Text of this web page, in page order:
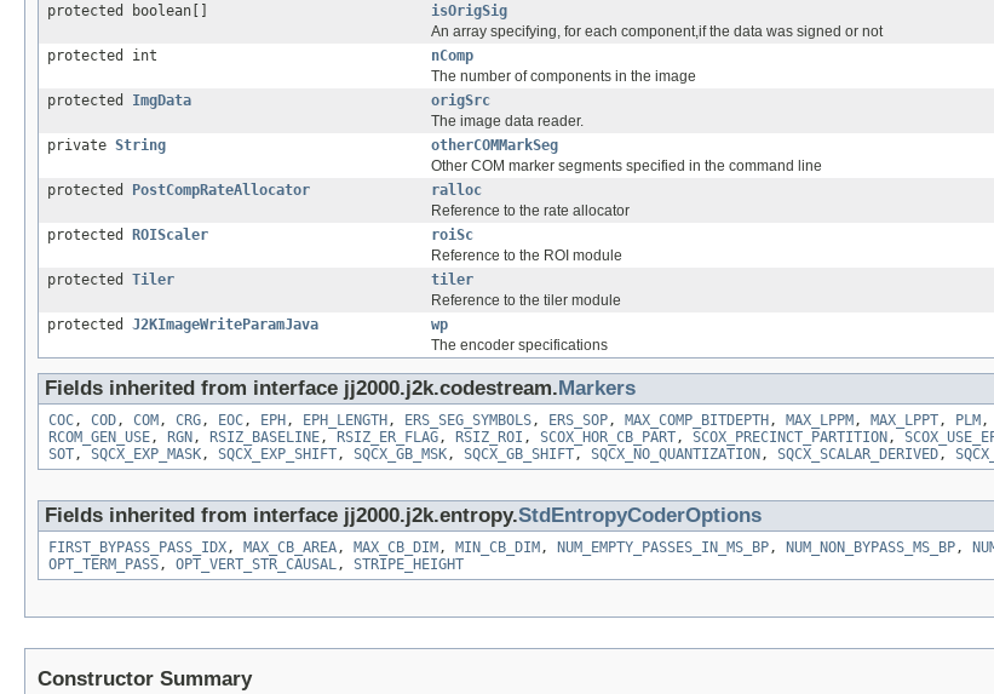
protected boolean[]
isOrigSig
An array specifying, for each component,if the data was signed or not
protected int
nComp
The number of components in the image
protected ImgData
origSrc
The image data reader.
private String
otherCOMMarkSeg
Other COM marker segments specified in the command line
protected
PostCompRateAllocator
ralloc
Reference to the rate allocator
protected
ROIScaler
roiSc
Reference to the ROI module
protected Tiler
tiler
Reference to the tiler module
protected J2KImageWriteParamJava
wp
The encoder specifications
Fields inherited from interface jj2000.j2k.codestream.Markers
COC, COD, COM , CRG, EOC, EPH , EPH_LENGTH , ERS_SEG_SYMBOLS, ERS_SOP, MAX_COMP_BITDEPTH , MAX_LPPM , MAX_LPPT, PLM ,
RCOM_GEN_USE, RGN , RSIZ_BASELINE, RSIZ_ER_FLAG, RSIZ_ROI , SCOX_HOR_CB_PART, SCOX_PRECINCT_PARTITION ,
SOT, SQCX_EXP_MASK, SQCX_EXP_SHIFT, SQCX_GB_MSK, SQCX_GB_SHIFT, SQCX_NO_QUANTIZATION , SQCX_SCALAR_DERIVED,
Fields inherited from interface jj2000.j2k.entropy.StdEntropyCoderOptions
FIRST_BYPASS_PASS_IDX, MAX_CB_AREA, MAX_CB_DIM , MIN_CB_DIM , NUM_EMPTY_PASSES_IN_MS_BP, NUM_NON_BYPASS_MS_BP,
OPT_TERM_PASS, OPT_VERT_STR_CAUSAL, STRIPE_HEIGHT
Constructor Summary